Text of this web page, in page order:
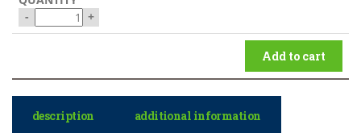
- +
Add to cart
description additional information